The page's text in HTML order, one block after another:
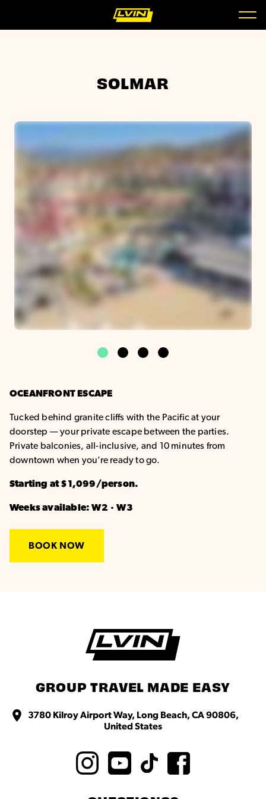
SOLMAR
OCEANFRONT ESCAPE
Tucked behind granite cliffs with the Pacific at your
doorstep — your private escape between the parties.
Private balconies, all-inclusive, and 10 minutes from
downtown when you’re ready to go.
Starting at $1,099/person.
Weeks available: W2 · W3
BOOK NOW
GROUP TRAVEL MADE EASY
3780 Kilroy Airport Way, Long Beach, CA 90806,
United States